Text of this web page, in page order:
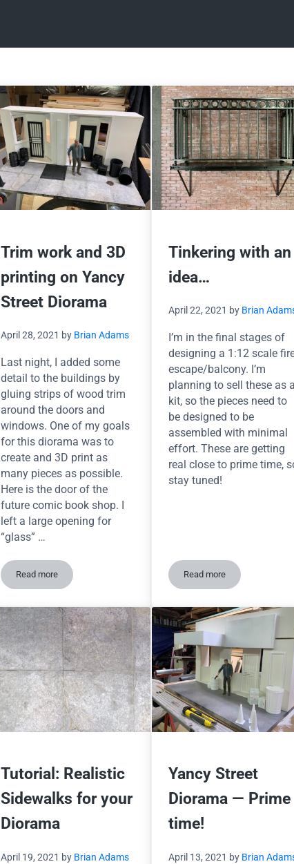
Trim work and 3D
printing on Yancy
Street Diorama
April 28, 2021 by Brian Adams
Last night, I added some
detail to the buildings by
gluing strips of wood trim
around the doors and
windows. One of my goals
for this diorama was to
create and 3D print as
many pieces as possible.
Here is the door of the
future comic book shop. I
left a large opening for
“glass” …
Read moreTrim work and 3D printing on Yancy Street Diorama
Tinkering with an
idea…
April 22, 2021 by Brian
I’m in the final stages of
designing a 1:12 scale
escape/balcony. I’m
planning to sell these as a
kit, so the pieces need to
be designed to be
assembled with minimal
effort. These are getting
real close to prime time,
stay tuned!
Read more
Tinkering with an idea…
Tutorial: Realistic
Sidewalks for your
Diorama
April 19, 2021 by Brian Adams
Yancy Street
Diorama — Prime
time!
April 13, 2021 by Brian